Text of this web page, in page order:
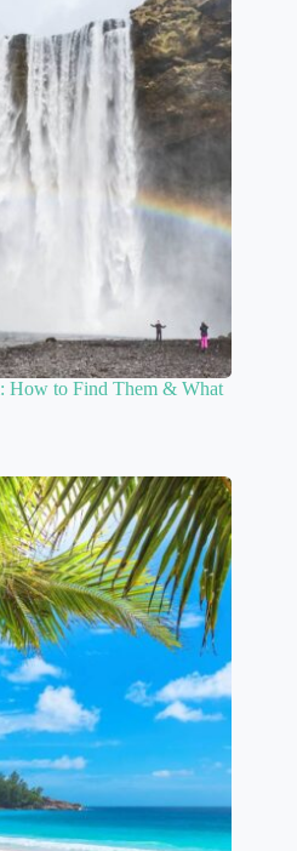
How to Find Them & What